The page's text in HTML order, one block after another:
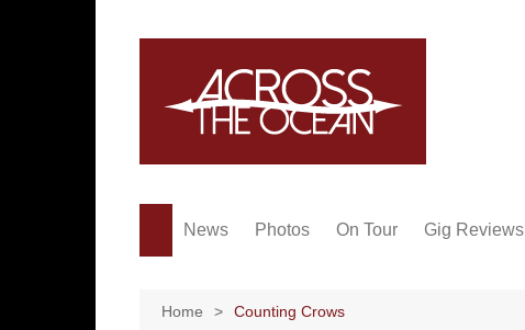
News Photos On Tour Gig Reviews
Home Counting Crows